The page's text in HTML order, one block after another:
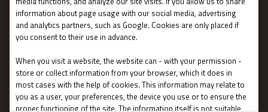
Booking
How Does It Work?
Team Building
Blog